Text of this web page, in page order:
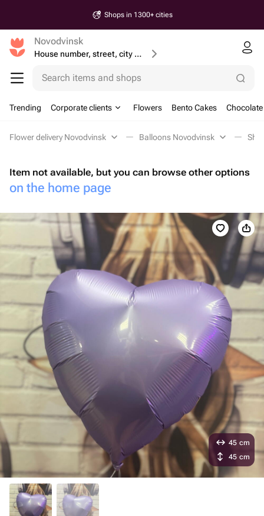
Shops in 1300+ cities
Novodvinsk
House number, street, city or postcode
Search items and shops
Trending Corporate clients Flowers Bento Cakes
Flower delivery Novodvinsk Balloons Novodvinsk
Item not available, but you can browse other options
on the home page
45 cm
45 cm